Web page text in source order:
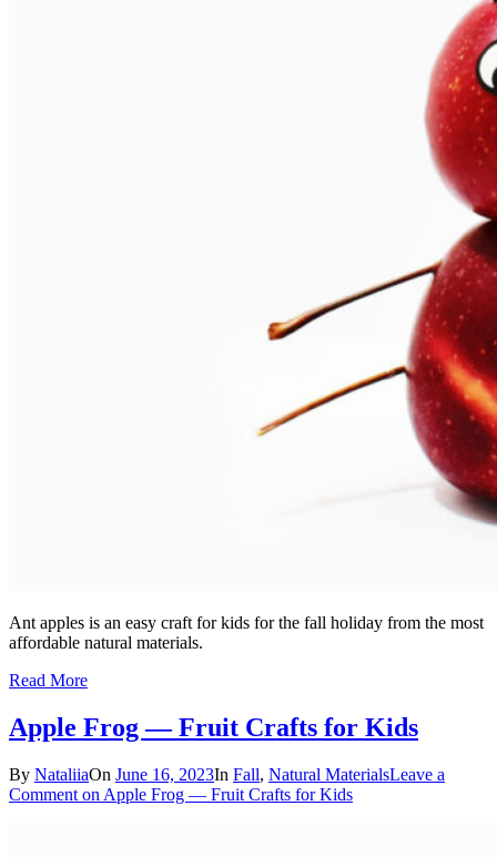
Ant apples is an easy craft for kids for the fall holiday from the most
affordable natural materials.
Read More
Apple Frog — Fruit Crafts for Kids
By NataliiaOn June 16, 2023In Fall, Natural MaterialsLeave a
Comment on Apple Frog — Fruit Crafts for Kids